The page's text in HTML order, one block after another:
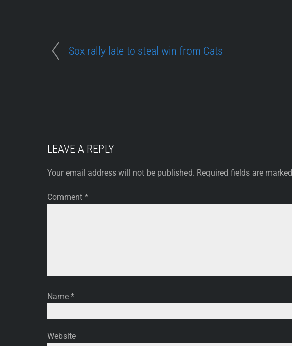
Sox rally late to steal win from Cats
LEAVE A REPLY
Your email address will not be published. Required fields are marked
Comment *
Name *
Website